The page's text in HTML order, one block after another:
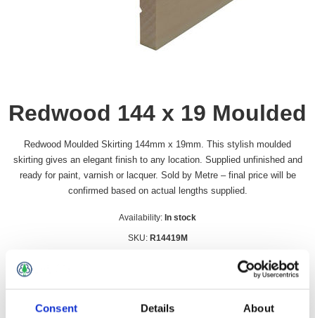
Consent Details About
Redwood 144 x 19 Moulded
Redwood Moulded Skirting 144mm x 19mm. This stylish moulded
skirting gives an elegant finish to any location. Supplied unfinished and
ready for paint, varnish or lacquer. Sold by Metre – final price will be
confirmed based on actual lengths supplied.
Availability: In stock
SKU: R14419M